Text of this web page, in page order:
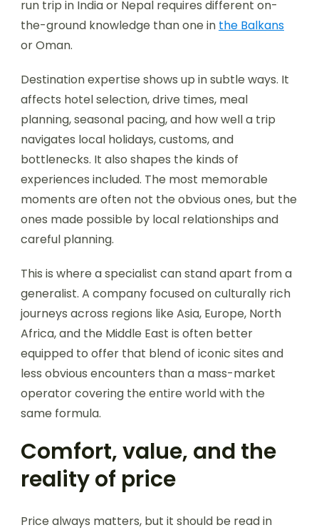
run trip in India or Nepal requires different on-
the-ground knowledge than one in the Balkans
or Oman.
Destination expertise shows up in subtle ways. It
affects hotel selection, drive times, meal
planning, seasonal pacing, and how well a trip
navigates local holidays, customs, and
bottlenecks. It also shapes the kinds of
experiences included. The most memorable
moments are often not the obvious ones, but the
ones made possible by local relationships and
careful planning.
This is where a specialist can stand apart from a
generalist. A company focused on culturally rich
journeys across regions like Asia, Europe, North
Africa, and the Middle East is often better
equipped to offer that blend of iconic sites and
less obvious encounters than a mass-market
operator covering the entire world with the
same formula.
Comfort, value, and the
reality of price
Price always matters, but it should be read in